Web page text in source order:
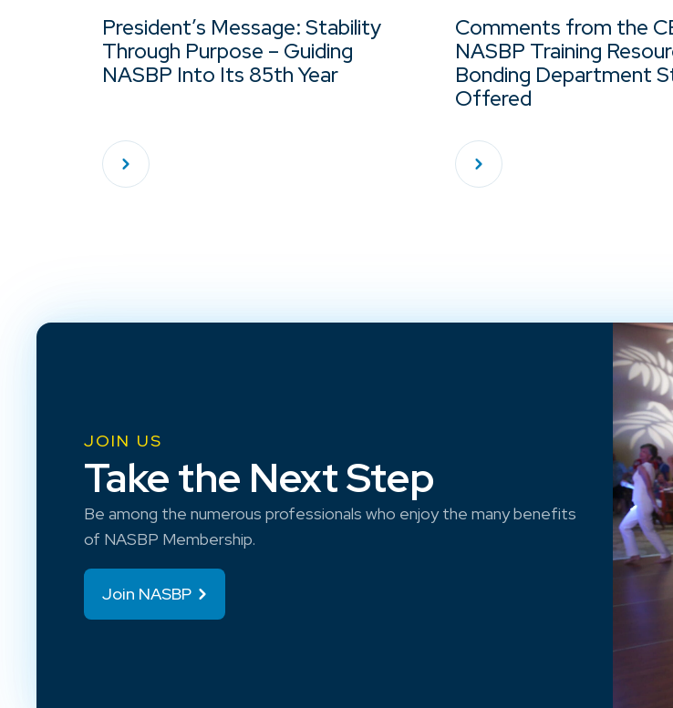
President’s Message: Stability
Through Purpose – Guiding
NASBP Into Its 85th Year
Comments from the
NASBP Training
Bonding Department
Offered
JOIN US
Take the Next Step
Be among the numerous professionals who enjoy the many benefits
of NASBP Membership.
Join NASBP